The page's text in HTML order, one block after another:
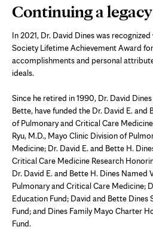
Continuing a legacy
In 2021, Dr. David Dines was
Society Lifetime Achievement Award
accomplishments and personal
ideals.
Since he retired in 1990, Dr. David
Bette, have funded the Dr. David E. and
of Pulmonary and Critical Care
Ryu, M.D., Mayo Clinic Division of
Medicine; Dr. David E. and Bette H.
Critical Care Medicine Research
Dr. David E. and Bette H. Dines Named
Pulmonary and Critical Care Medicine;
Education Fund; David and Bette
Fund; and Dines Family Mayo Charter
Fund.